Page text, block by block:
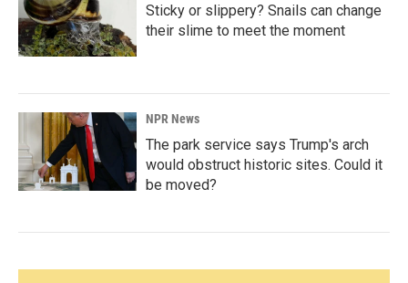
Sticky or slippery? Snails can change
their slime to meet the moment
NPR News
The park service says Trump's arch
would obstruct historic sites. Could it
be moved?